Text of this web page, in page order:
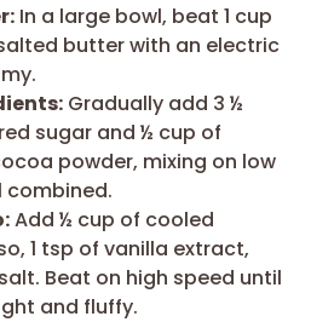
In a large bowl, beat 1 cup
butter with an electric
Gradually add 3 ½
sugar and ½ cup of
powder, mixing on low
combined.
Add ½ cup of cooled
1 tsp of vanilla extract,
Beat on high speed until
and fluffy.